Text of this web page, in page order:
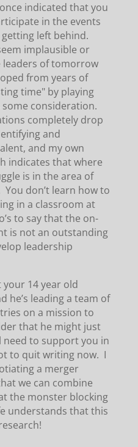
indicated that you
in the events
left behind.
implausible or
leaders of tomorrow
from years of
time" by playing
consideration.
completely drop
and
and my own
indicates that where
is in the area of
don’t learn how to
in a classroom at
to say that the on-
is not an outstanding
leadership
14 year old
he’s leading a team of
on a mission to
that he might just
need to support you in
to quit writing now. I
a merger
we can combine
the monster blocking
understands that this